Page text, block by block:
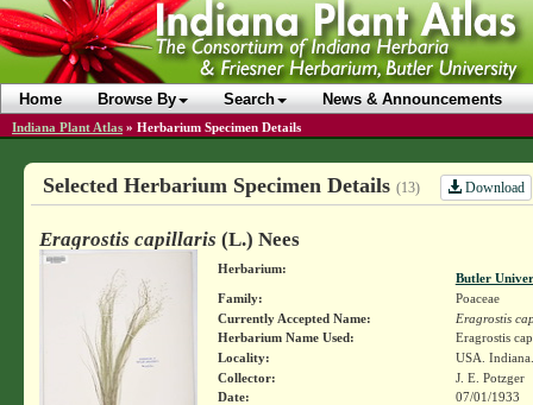
Home Browse By Search News & Announcements
Indiana Plant Atlas » Herbarium Specimen Details
Selected Herbarium Specimen Details (13) Download
Eragrostis capillaris (L.) Nees
Herbarium:
Butler
Family:
Poaceae
Currently Accepted Name:
Eragrostis
Herbarium Name Used:
Eragrostis
Locality:
USA.
Collector:
J. E. Potzger
Date:
07/01/1933